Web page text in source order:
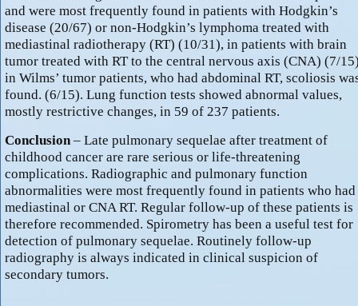
and were most frequently found in patients with Hodgkin’s
disease (20/67) or non-Hodgkin’s lymphoma treated with
mediastinal radiotherapy (RT) (10/31), in patients with brain
tumor treated with RT to the central nervous axis (CNA) (7/
in Wilms’ tumor patients, who had abdominal RT, scoliosis
found. (6/15). Lung function tests showed abnormal values,
mostly restrictive changes, in 59 of 237 patients.
Conclusion – Late pulmonary sequelae after treatment of
childhood cancer are rare serious or life-threatening
complications. Radiographic and pulmonary function
abnormalities were most frequently found in patients who had
mediastinal or CNA RT. Regular follow-up of these patients is
therefore recommended. Spirometry has been a useful test for
detection of pulmonary sequelae. Routinely follow-up
radiography is always indicated in clinical suspicion of
secondary tumors.